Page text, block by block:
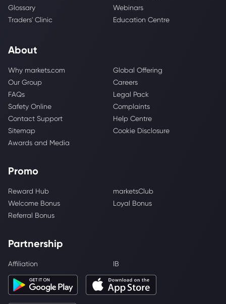
Glossary
Webinars
Traders' Clinic
Education Centre
About
Why markets.com
Global Offering
Our Group
Careers
FAQs
Legal Pack
Safety Online
Complaints
Contact Support
Help Centre
Sitemap
Cookie Disclosure
Awards and Media
Promo
Reward Hub
marketsClub
Welcome Bonus
Loyal Bonus
Referral Bonus
Partnership
Affiliation IB